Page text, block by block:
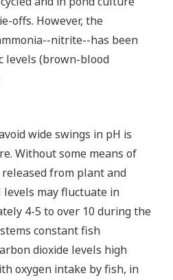
offs. However, the
nitrite--has been
levels (brown-blood
wide swings in pH is
Without some means of
from plant and
may fluctuate in
4-5 to over 10 during the
constant fish
dioxide levels high
oxygen intake by fish, in